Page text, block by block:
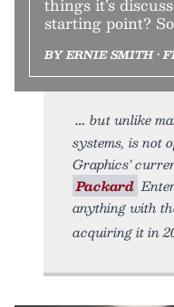
things it’s
starting point?
BY ERNIE SMITH •
but unlike
systems, is not
Graphics’
Packard
anything with
acquiring it in